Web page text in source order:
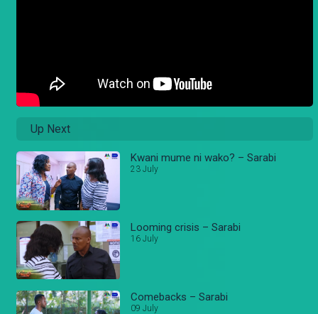
Up Next
Kwani mume ni wako? – Sarabi
23 July
Looming crisis – Sarabi
16 July
Comebacks – Sarabi
09 July